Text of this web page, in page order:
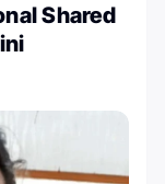
Shared